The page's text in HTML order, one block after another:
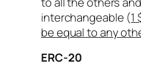
interchangeable (1
be equal to any
ERC-20